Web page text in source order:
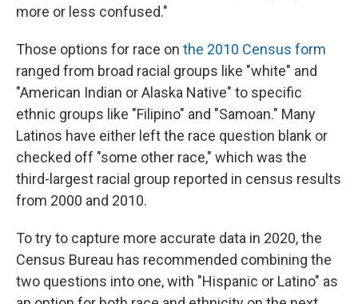
more or less confused."
Those options for race on the 2010 Census form
ranged from broad racial groups like "white" and
"American Indian or Alaska Native" to specific
ethnic groups like "Filipino" and "Samoan." Many
Latinos have either left the race question blank or
checked off "some other race," which was the
third-largest racial group reported in census results
from 2000 and 2010.
To try to capture more accurate data in 2020, the
Census Bureau has recommended combining the
two questions into one, with "Hispanic or Latino" as